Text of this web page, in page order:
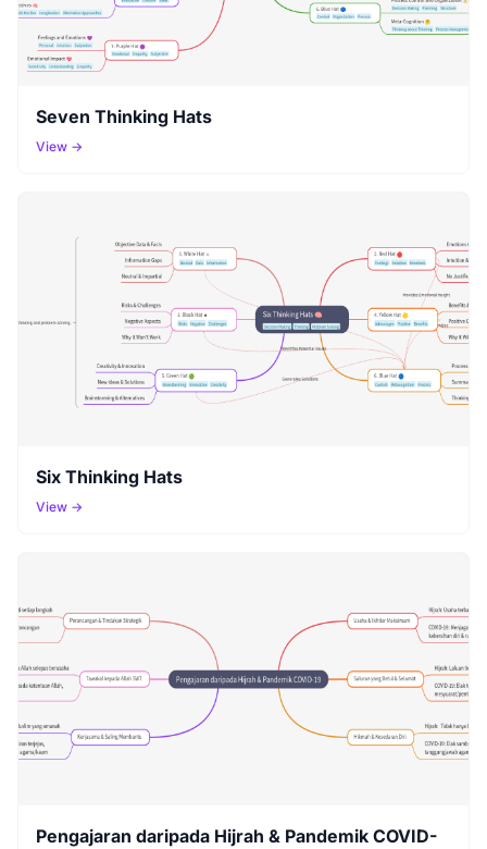
Seven Thinking Hats
View →
Six Thinking Hats
View →
Pengajaran daripada Hijrah & Pandemik COVID-